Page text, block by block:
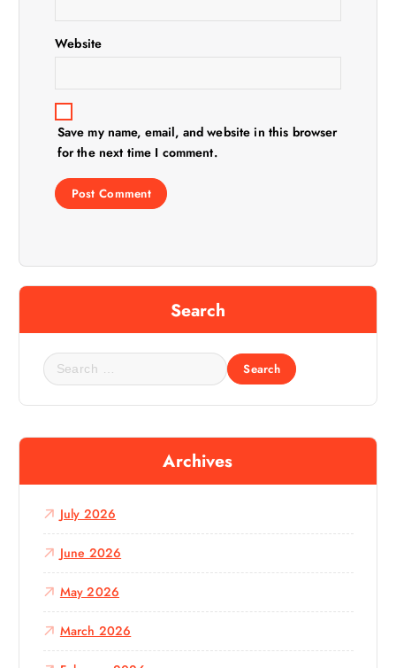
Website
Save my name, email, and website in this browser
for the next time I comment.
Search
S
e
a
c
f
Archives
July 2026
June 2026
May 2026
March 2026